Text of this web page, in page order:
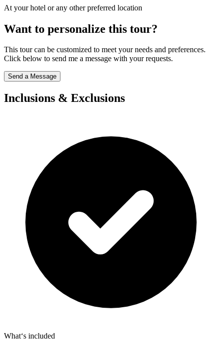
At your hotel or any other preferred location
Want to personalize this tour?
This tour can be customized to meet your needs and preferences.
Click below to send me a message with your requests.
Send a Message
Inclusions & Exclusions
What‘s included